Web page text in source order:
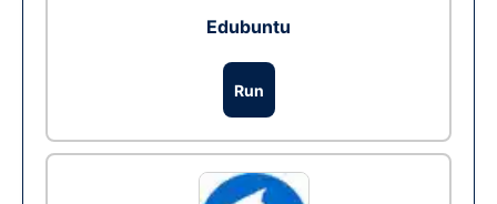
Edubuntu
Run